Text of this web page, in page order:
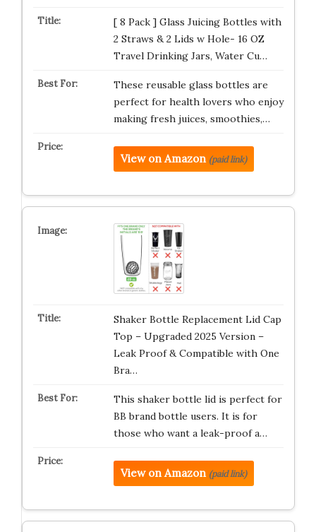
[ 8 Pack ] Glass Juicing Bottles with
2 Straws & 2 Lids w Hole- 16 OZ
Travel Drinking Jars, Water Cu…
These reusable glass bottles are
perfect for health lovers who enjoy
making fresh juices, smoothies,…
View on Amazon (paid link)
Shaker Bottle Replacement Lid Cap
Top – Upgraded 2025 Version –
Leak Proof & Compatible with One
Bra…
This shaker bottle lid is perfect for
BB brand bottle users. It is for
those who want a leak-proof a…
View on Amazon (paid link)